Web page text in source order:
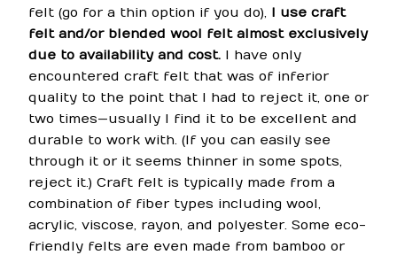
felt (go for a thin option if you do), I use craft
felt and/or blended wool felt almost exclusively
due to availability and cost. I have only
encountered craft felt that was of inferior
quality to the point that I had to reject it, one or
two times—usually I find it to be excellent and
durable to work with. (If you can easily see
through it or it seems thinner in some spots,
reject it.) Craft felt is typically made from a
combination of fiber types including wool,
acrylic, viscose, rayon, and polyester. Some eco-
friendly felts are even made from bamboo or